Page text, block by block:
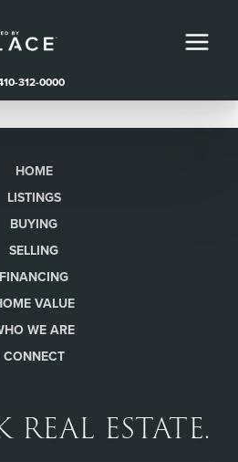
312-0000
HOME
LISTINGS
BUYING
SELLING
FINANCING
VALUE
WE ARE
CONNECT
REAL ESTATE.